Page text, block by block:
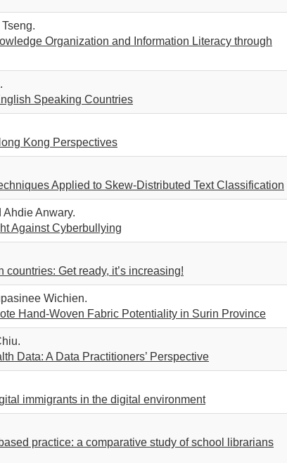
Organization and Information Literacy through
Speaking Countries
Kong Perspectives
Applied to Skew-Distributed Text Classification
Anwary.
Against Cyberbullying
Get ready, it’s increasing!
Wichien.
Hand-Woven Fabric Potentiality in Surin Province
Data: A Data Practitioners’ Perspective
immigrants in the digital environment
practice: a comparative study of school librarians